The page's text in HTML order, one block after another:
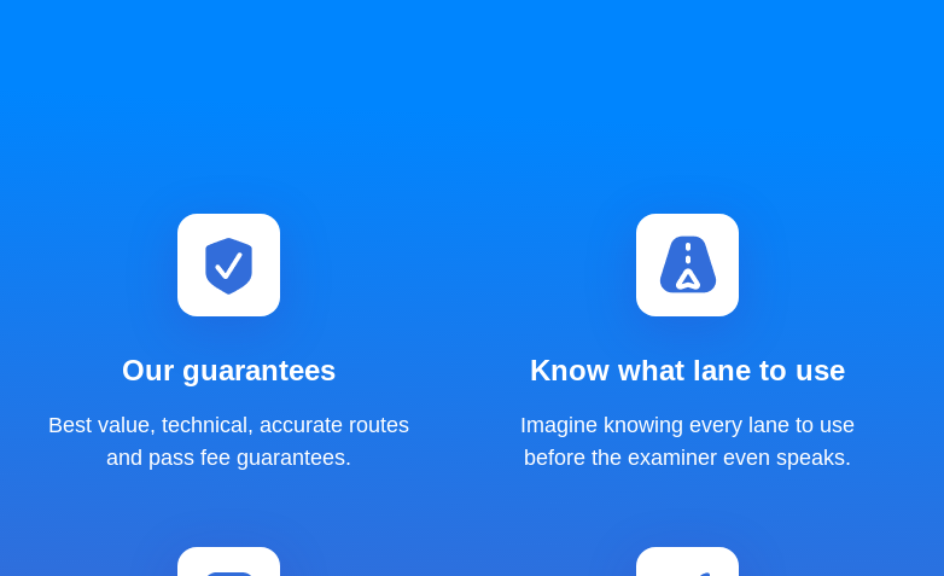
Our guarantees
Best value, technical, accurate routes
and pass fee guarantees.
Know what lane to use
Imagine knowing every lane to use
before the examiner even speaks.